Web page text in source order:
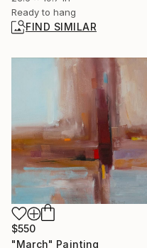
Ready to hang
FIND SIMILAR
$550
"March" Painting